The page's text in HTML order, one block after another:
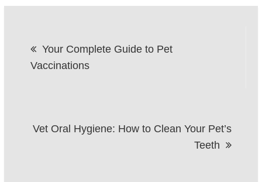
navigation
Your Complete Guide to Pet
Vaccinations
Vet Oral Hygiene: How to Clean Your Pet’s
Teeth